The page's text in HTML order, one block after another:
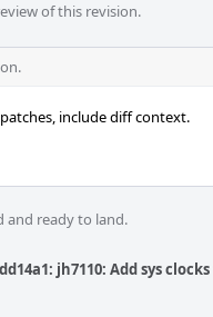
of this revision.
include diff context.
and ready to land.
jh7110: Add sys clocks